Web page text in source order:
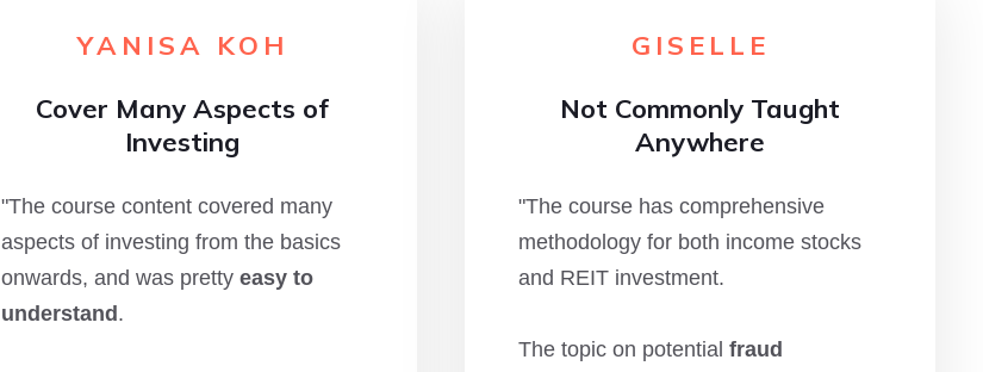
YANISA KOH
Cover Many Aspects of
Investing
"The course content covered many
aspects of investing from the basics
onwards, and was pretty easy to
understand .
GISELLE
Not Commonly Taught
Anywhere
"The course has comprehensive
methodology for both income stocks
and REIT investment.
The topic on potentialfraud